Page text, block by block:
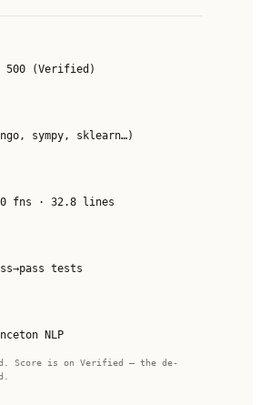
(Verified)
sympy, sklearn…)
fns · 32.8 lines
tests
NLP
Score is on Verified — the de-